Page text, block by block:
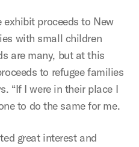
exhibit proceeds to New
with small children
are many, but at this
to refugee families
“If I were in their place I
to do the same for me.
great interest and